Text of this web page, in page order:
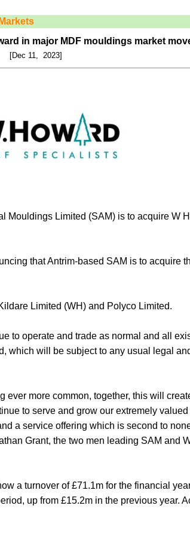
in major MDF mouldings market
[Dec 11, 2023]
Mouldings Limited (SAM) is to acquire W
that Antrim-based SAM is to acquire
Limited (WH) and Polyco Limited.
to operate and trade as normal and all
which will be subject to any usual legal
ever more common, together, this will
to serve and grow our extremely
a service offering which is second to
Grant, the two men leading SAM and
a turnover of £71.1m for the financial
up from £15.2m in the previous year.